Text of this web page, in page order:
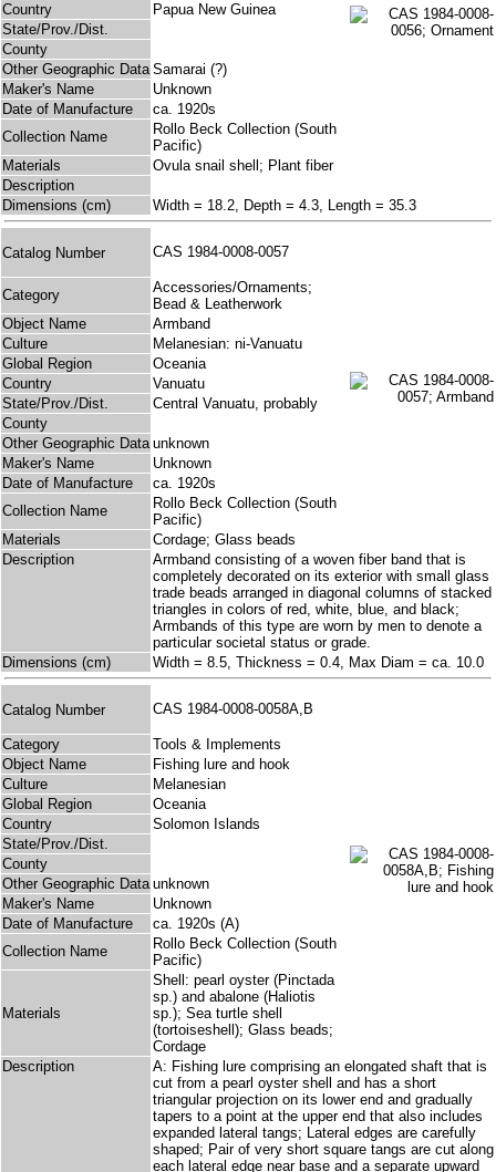
Country
Papua New Guinea
State/Prov./Dist.
County
Other Geographic Data Samarai (?)
Maker's Name
Unknown
Date of Manufacture
ca. 1920s
Collection Name
Rollo Beck Collection (South
Pacific)
Materials
Ovula snail shell; Plant fiber
Description
Dimensions (cm)
Width = 18.2, Depth = 4.3, Length = 35.3
Catalog Number CAS 1984-0008-0057
Category
Accessories/Ornaments;
Bead & Leatherwork
Object Name
Armband
Culture
Melanesian: ni-Vanuatu
Global Region
Oceania
Country
Vanuatu
State/Prov./Dist.
Central Vanuatu, probably
County
Other Geographic Data unknown
Maker's Name
Unknown
Date of Manufacture
ca. 1920s
Collection Name
Rollo Beck Collection (South
Pacific)
Materials
Cordage; Glass beads
Description
Armband consisting of a woven fiber band that is
completely decorated on its exterior with small glass
trade beads arranged in diagonal columns of stacked
triangles in colors of red, white, blue, and black;
Armbands of this type are worn by men to denote a
particular societal status or grade.
Dimensions (cm)
Width = 8.5, Thickness = 0.4, Max Diam = ca. 10.0
Catalog Number CAS 1984-0008-0058A,B
Category
Tools & Implements
Object Name
Fishing lure and hook
Culture
Melanesian
Global Region
Oceania
Country
Solomon Islands
State/Prov./Dist.
County
Other Geographic Data unknown
Maker's Name
Unknown
Date of Manufacture
ca. 1920s (A)
Collection Name
Rollo Beck Collection (South
Pacific)
Materials
Shell: pearl oyster (Pinctada
sp.) and abalone (Haliotis
sp.); Sea turtle shell
(tortoiseshell); Glass beads;
Cordage
Description
A: Fishing lure comprising an elongated shaft that is
cut from a pearl oyster shell and has a short
triangular projection on its lower end and gradually
tapers to a point at the upper end that also includes
expanded lateral tangs; Lateral edges are carefully
shaped; Pair of very short square tangs are cut along
each lateral edge near base and a separate upward